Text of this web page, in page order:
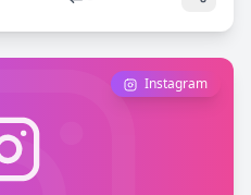
Instagram